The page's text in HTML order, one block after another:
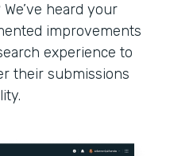
heard your
improvements
experience to
their submissions